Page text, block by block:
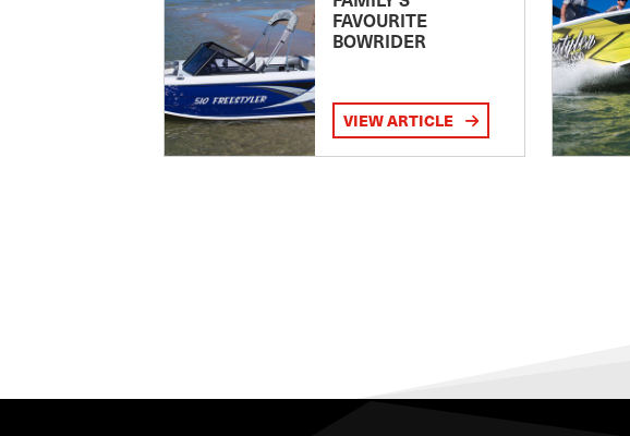
FAVOURITE
BOWRIDER
VIEW ARTICLE